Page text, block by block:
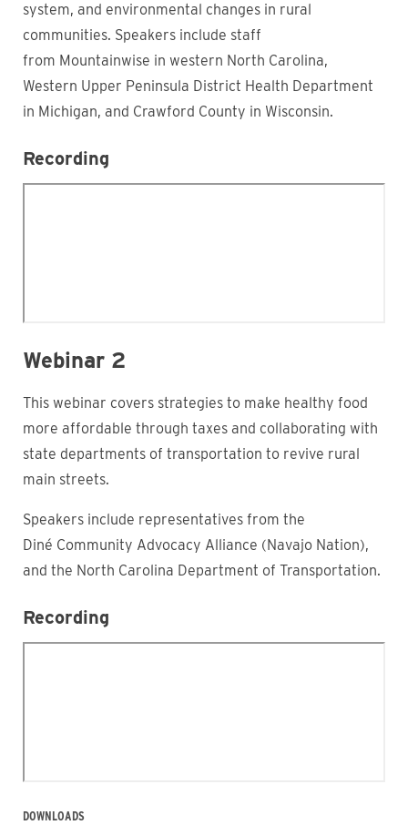
system, and environmental changes in rural
communities. Speakers include staff
from Mountainwise in western North Carolina,
Western Upper Peninsula District Health Department
in Michigan, and Crawford County in Wisconsin.
Recording
Webinar 2
This webinar covers strategies to make healthy food
more affordable through taxes and collaborating with
state departments of transportation to revive rural
main streets.
Speakers include representatives from the
Diné Community Advocacy Alliance (Navajo Nation),
and the North Carolina Department of Transportation.
Recording
DOWNLOADS